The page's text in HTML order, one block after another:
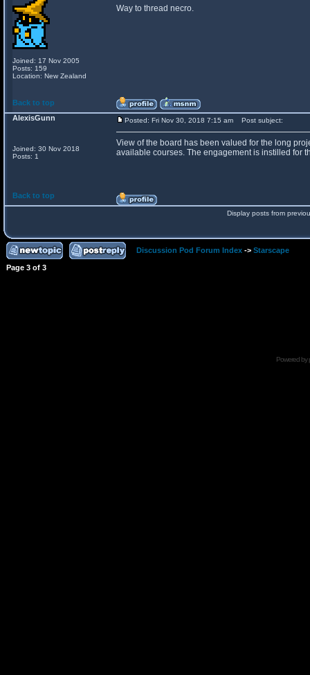
Joined: 17 Nov 2005
Posts: 159
Location: New Zealand
Way to thread necro.
Back to top
AlexisGunn
Joined: 30 Nov 2018
Posts: 1
Posted: Fri Nov 30, 2018 7:15 am Post subject:
View of the board has been valued for the long
available courses. The engagement is instilled for
Back to top
Display posts from
Discussion Pod Forum Index -> Starscape
Page 3 of 3
Powered by